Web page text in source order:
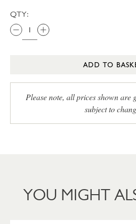
QTY:
ADD TO
Please note, all prices shown are
subject to
YOU MIGHT